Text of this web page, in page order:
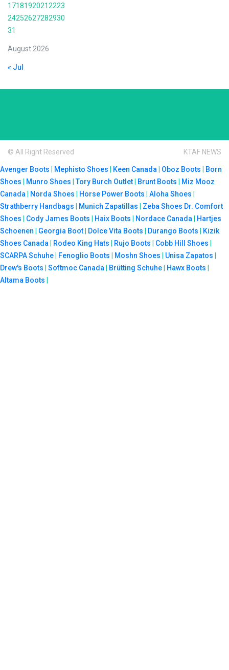
August 2026
17181920212223
24252627282930
31
« Jul
© All Right Reserved KTAF NEWS
Avenger Boots Mephisto Shoes Keen Canada Oboz Boots
Born
Shoes
Munro Shoes |Tory Burch Outlet Brunt Boots
Miz Mooz
Canada
Norda Shoes Horse Power Boots Aloha Shoes
Strathberry Handbags
Munich Zapatillas Zeba Shoes Dr. Comfort
Shoes
Cody James Boots Haix Boots Nordace Canada
Hartjes
Schoenen
Georgia Boot Dolce Vita Boots Durango Boots
Kizik
Shoes Canada
Rodeo King Hats Rujo Boots Cobb Hill Shoes
SCARPA Schuhe
Fenoglio Boots Moshn Shoes Unisa Zapatos
Drew's Boots
Softmoc Canada Brütting Schuhe Hawx Boots
Altama Boots